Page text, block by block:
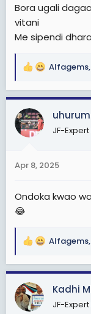
Bora ugali
vitani
Me sipendi
R
a
c
t
i
s
Alfagems,
JF-
Apr 8, 2025
Ondoka kwao
😂
R
a
c
t
i
Alfagems,
Kadhi
JF-